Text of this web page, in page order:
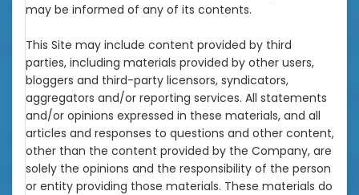
may be informed of any of its contents.
This Site may include content provided by third
parties, including materials provided by other users,
bloggers and third-party licensors, syndicators,
aggregators and/or reporting services. All statements
and/or opinions expressed in these materials, and all
articles and responses to questions and other content,
other than the content provided by the Company, are
solely the opinions and the responsibility of the person
or entity providing those materials. These materials do